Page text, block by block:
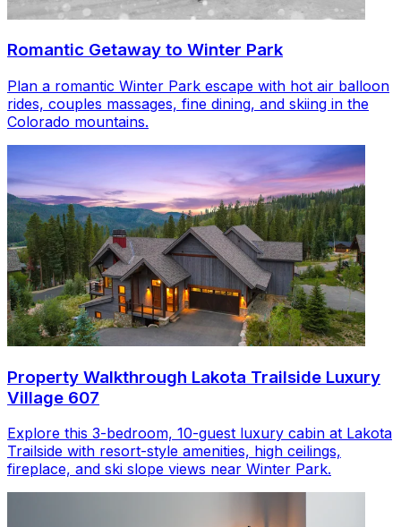
Romantic Getaway to Winter Park
Plan a romantic Winter Park escape with hot air balloon
rides, couples massages, fine dining, and skiing in the
Colorado mountains.
Property Walkthrough Lakota Trailside Luxury
Village 607
Explore this 3-bedroom, 10-guest luxury cabin at Lakota
Trailside with resort-style amenities, high ceilings,
fireplace, and ski slope views near Winter Park.